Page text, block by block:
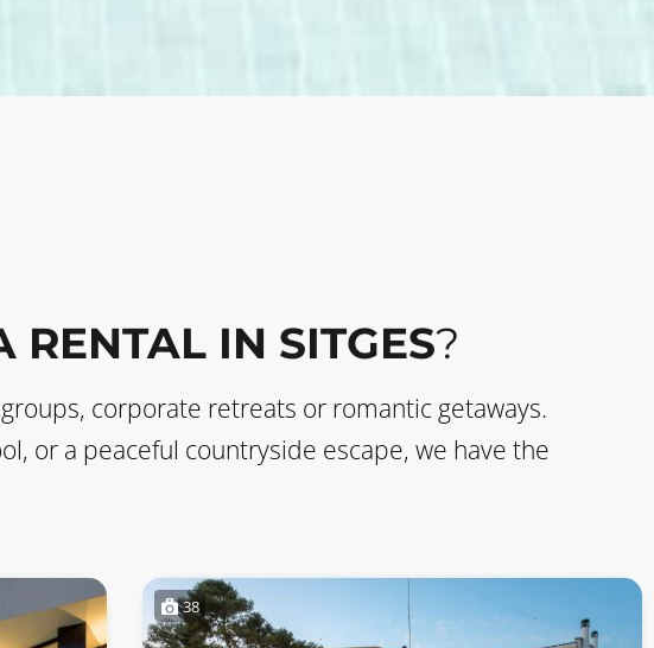
RENTAL IN SITGES?
corporate retreats or romantic getaways.
or a peaceful countryside escape, we have the
38